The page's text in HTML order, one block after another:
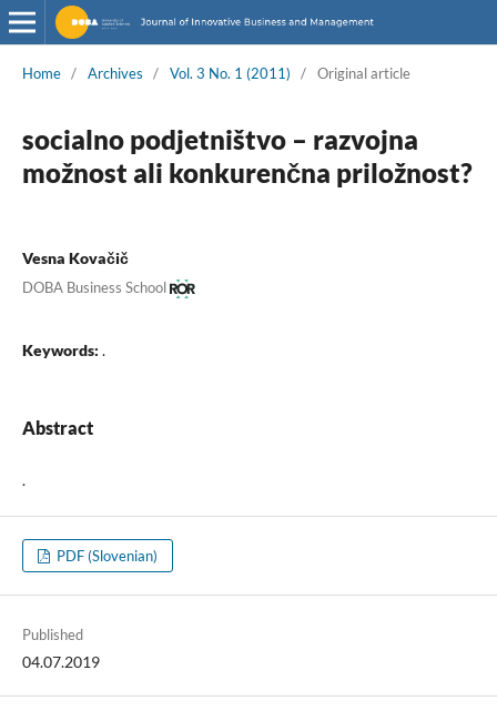
Home / Archives / Vol. 3 No. 1 (2011) / Original article
socialno podjetništvo – razvojna
možnost ali konkurenčna priložnost?
Vesna Kovačič
DOBA Business School
Keywords: .
Abstract
.
PDF (Slovenian)
Published
04.07.2019